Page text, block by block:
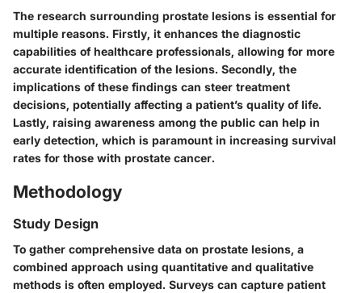
The research surrounding prostate lesions is essential for
multiple reasons. Firstly, it enhances the diagnostic
capabilities of healthcare professionals, allowing for more
accurate identification of the lesions. Secondly, the
implications of these findings can steer treatment
decisions, potentially affecting a patient’s quality of life.
Lastly, raising awareness among the public can help in
early detection, which is paramount in increasing survival
rates for those with prostate cancer.
Methodology
Study Design
To gather comprehensive data on prostate lesions, a
combined approach using quantitative and qualitative
methods is often employed. Surveys can capture patient